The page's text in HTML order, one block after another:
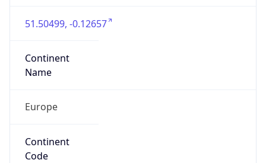
51.50499, -0.12657
Continent
Name
Europe
Continent
Code